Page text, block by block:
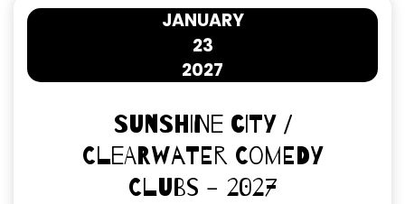
23
JANUARY
2027
Sunshine City /
Clearwater Comedy
Clubs - 2027